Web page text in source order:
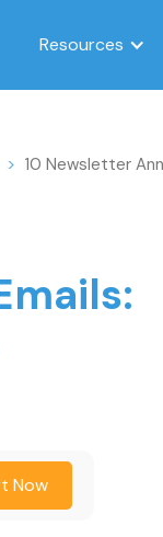
Resources
> 10 Newsletter
Now